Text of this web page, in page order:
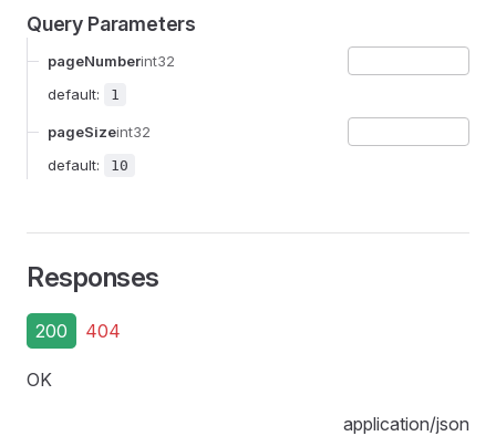
Query Parameters
pageNumberint32
default:
1
pageSizeint32
default:
10
Responses
200 404
OK
application/json